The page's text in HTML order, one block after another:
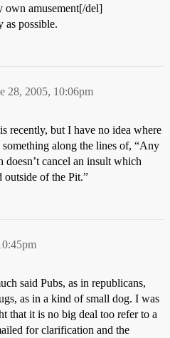
own amusement[/del]
as possible.
28, 2005, 10:06pm
recently, but I have no idea where
along the lines of, “Any
cancel an insult which
of the Pit.”
said Pubs, as in republicans,
as in a kind of small dog. I was
that it is no big deal too refer to a
for clarification and the